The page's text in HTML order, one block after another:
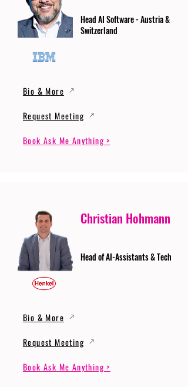
Head AI Software - Austria &
Switzerland
Bio & More
Request Meeting
Book Ask Me Anything >
Christian Hohmann
Head of AI-Assistants & Tech
Bio & More
Request Meeting
Book Ask Me Anything >